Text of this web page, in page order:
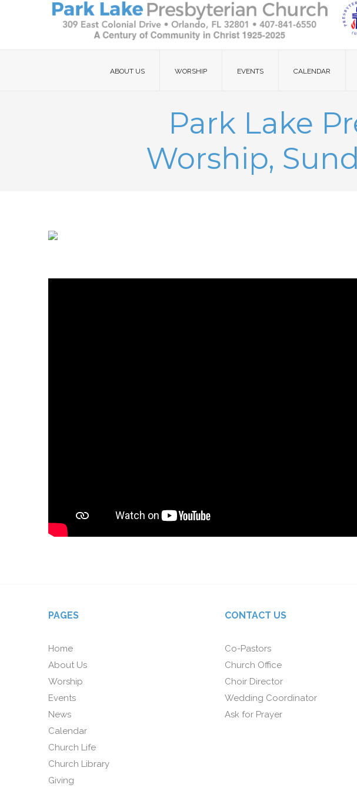
ABOUT US WORSHIP EVENTS CALENDAR
Park Lake
Worship,
PAGES
Home
About Us
Worship
Events
News
Calendar
Church Life
Church Library
Giving
CONTACT US
Co-Pastors
Church Office
Choir Director
Wedding Coordinator
Ask for Prayer